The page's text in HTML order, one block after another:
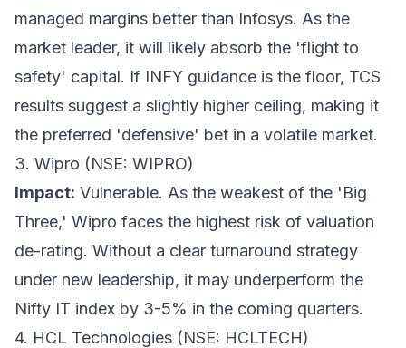
managed margins better than Infosys. As the
market leader, it will likely absorb the 'flight to
safety' capital. If INFY guidance is the floor, TCS
results suggest a slightly higher ceiling, making it
the preferred 'defensive' bet in a volatile market.
3. Wipro (NSE: WIPRO)
Impact: Vulnerable. As the weakest of the 'Big
Three,' Wipro faces the highest risk of valuation
de-rating. Without a clear turnaround strategy
under new leadership, it may underperform the
Nifty IT index by 3-5% in the coming quarters.
4. HCL Technologies (NSE: HCLTECH)